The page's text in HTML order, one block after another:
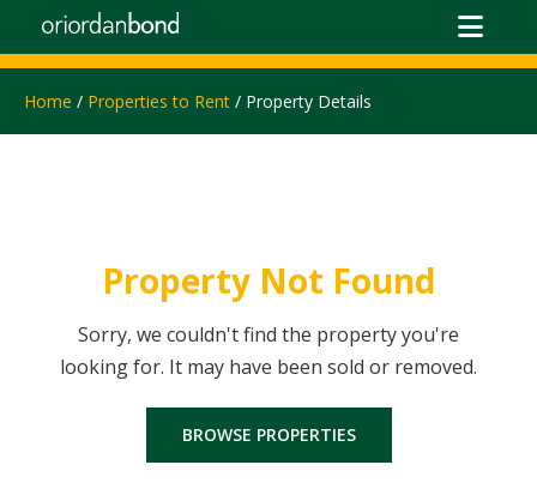
Home / Properties to Rent / Property Details
Property Not Found
Sorry, we couldn't find the property you're
looking for. It may have been sold or removed.
BROWSE PROPERTIES